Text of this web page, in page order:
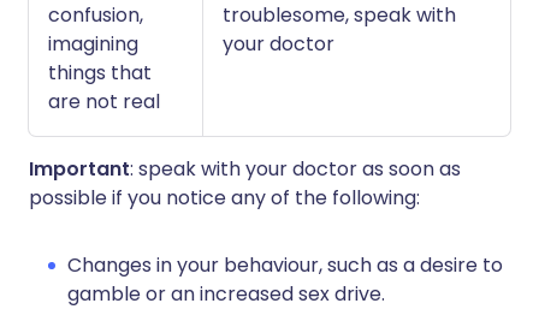
confusion,
imagining
things that
are not real
troublesome, speak with
your doctor
Important: speak with your doctor as soon as
possible if you notice any of the following:
Changes in your behaviour, such as a desire to
gamble or an increased sex drive.